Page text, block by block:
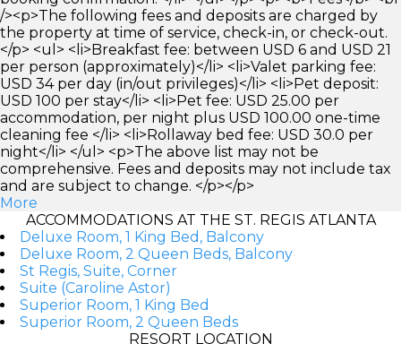
/><p>The following fees and deposits are charged by
the property at time of service, check-in, or check-out.
</p> <ul> <li>Breakfast fee: between USD 6 and USD 21
per person (approximately)</li> <li>Valet parking fee:
USD 34 per day (in/out privileges)</li> <li>Pet deposit:
USD 100 per stay</li> <li>Pet fee: USD 25.00 per
accommodation, per night plus USD 100.00 one-time
cleaning fee </li> <li>Rollaway bed fee: USD 30.0 per
night</li> </ul> <p>The above list may not be
comprehensive. Fees and deposits may not include tax
and are subject to change. </p></p>
More
ACCOMMODATIONS AT THE ST. REGIS ATLANTA
Deluxe Room, 1 King Bed, Balcony
Deluxe Room, 2 Queen Beds, Balcony
St Regis, Suite, Corner
Suite (Caroline Astor)
Superior Room, 1 King Bed
Superior Room, 2 Queen Beds
RESORT LOCATION